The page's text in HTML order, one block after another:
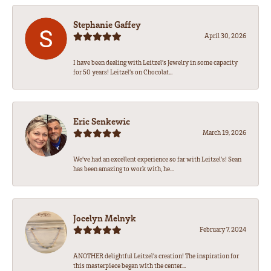
Stephanie Gaffey
April 30, 2026
I have been dealing with Leitzel’s Jewelry in some capacity
for 50 years! Leitzel’s on Chocolat...
Eric Senkewic
March 19, 2026
We’ve had an excellent experience so far with Leitzel’s! Sean
has been amazing to work with, he...
Jocelyn Melnyk
February 7, 2024
ANOTHER delightful Leitzel's creation! The inspiration for
this masterpiece began with the center...